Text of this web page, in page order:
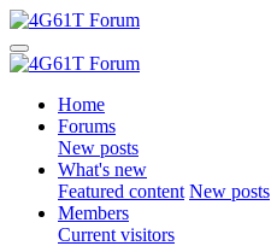
Home
Forums
New posts
What's new
Featured content New posts
Members
Current visitors